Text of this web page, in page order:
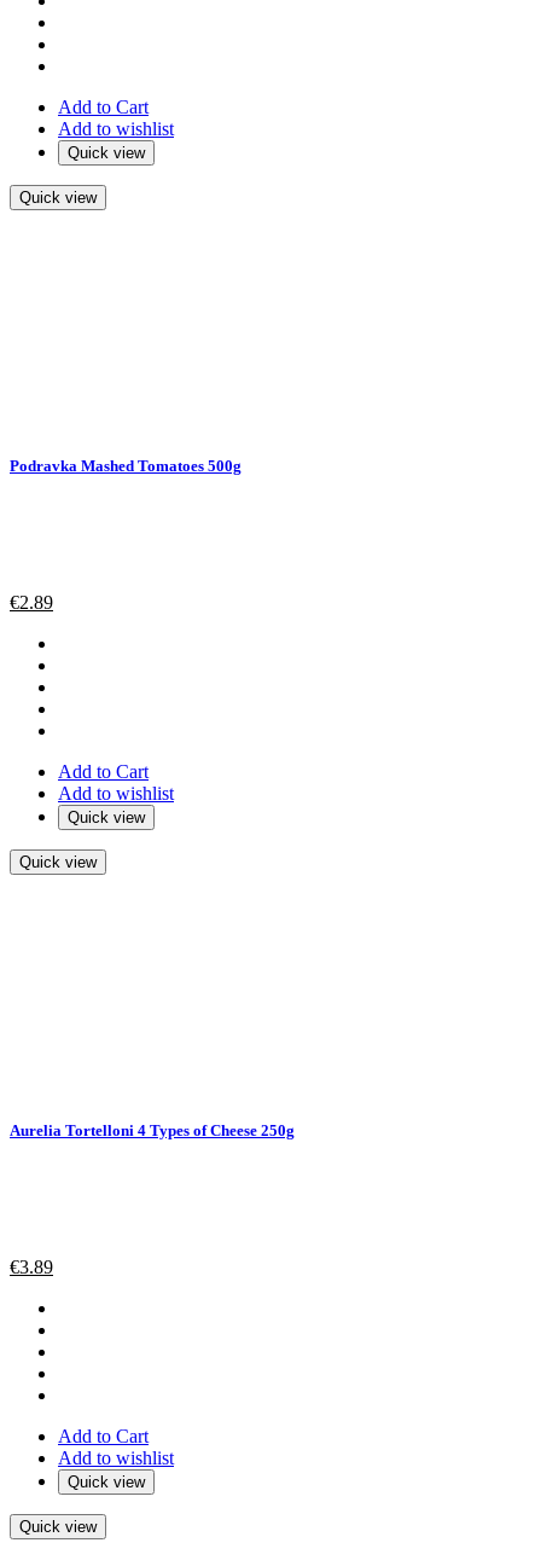
Add to Cart
Add to wishlist
Quick view
Quick view
Podravka Mashed Tomatoes 500g
€2.89
Add to Cart
Add to wishlist
Quick view
Quick view
Aurelia Tortelloni 4 Types of Cheese 250g
€3.89
Add to Cart
Add to wishlist
Quick view
Quick view